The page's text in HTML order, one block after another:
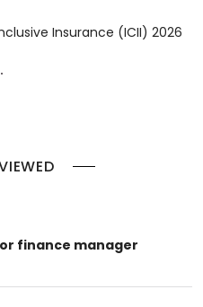
Insurance (ICII) 2026
finance manager